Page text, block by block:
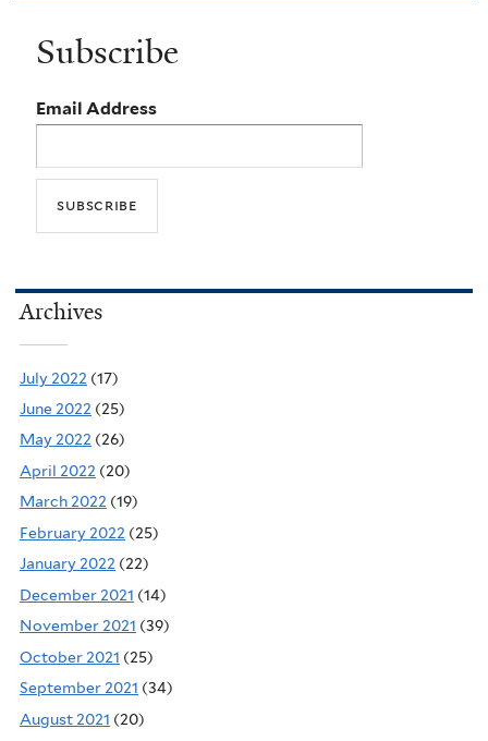
Subscribe
Email Address
Archives
July 2022 (17)
June 2022 (25)
May 2022 (26)
April 2022 (20)
March 2022 (19)
February 2022 (25)
January 2022 (22)
December 2021 (14)
November 2021 (39)
October 2021 (25)
September 2021 (34)
August 2021 (20)